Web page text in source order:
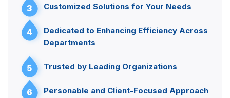
3 Customized Solutions for Your Needs
4
Dedicated to Enhancing Efficiency Across
Departments
5 Trusted by Leading Organizations
6 Personable and Client-Focused Approach